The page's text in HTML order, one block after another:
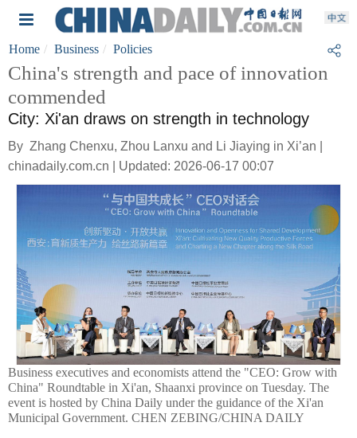
Home Business Policies
China's strength and pace of innovation
commended
City: Xi'an draws on strength in technology
By Zhang Chenxu, Zhou Lanxu and Li Jiaying in Xi’an |
chinadaily.com.cn | Updated: 2026-06-17 00:07
Business executives and economists attend the "CEO: Grow with
China" Roundtable in Xi'an, Shaanxi province on Tuesday. The
event is hosted by China Daily under the guidance of the Xi'an
Municipal Government. CHEN ZEBING/CHINA DAILY